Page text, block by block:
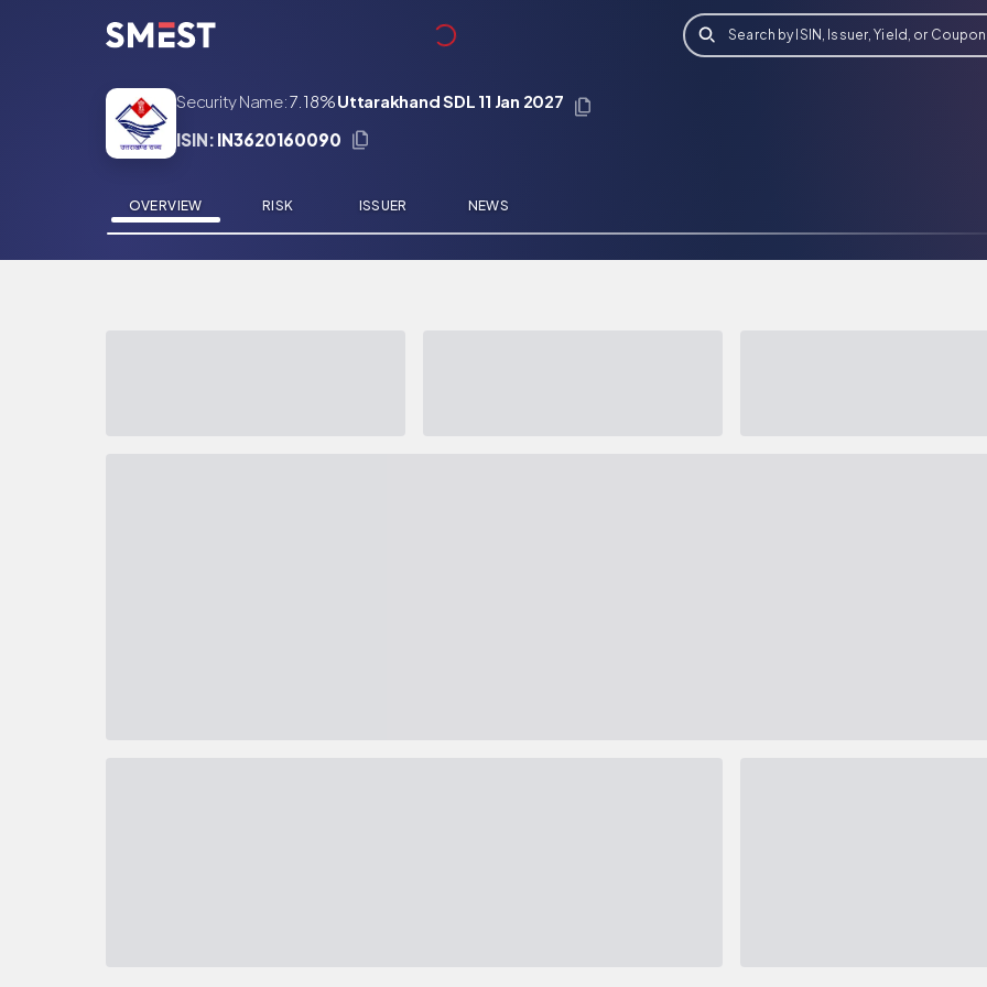
Skip to main content Search by ISIN, Issuer, Yield, or Coupon
Security Name:7.18%Uttarakhand SDL 11 Jan 2027
ISIN: IN3620160090
OVERVIEW RISK ISSUER NEWS